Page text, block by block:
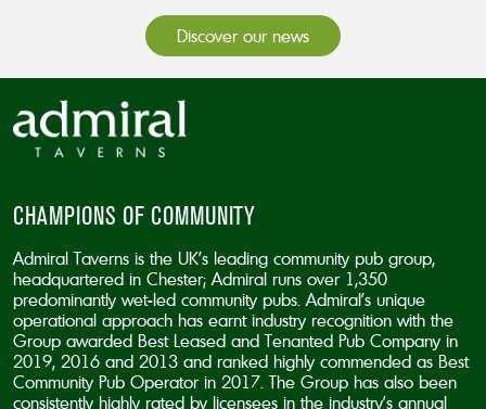
Discover our news
CHAMPIONS OF COMMUNITY
Admiral Taverns is the UK’s leading community pub group,
headquartered in Chester; Admiral runs over 1,350
predominantly wet-led community pubs. Admiral’s unique
operational approach has earnt industry recognition with the
Group awarded Best Leased and Tenanted Pub Company in
2019, 2016 and 2013 and ranked highly commended as Best
Community Pub Operator in 2017. The Group has also been
consistently highly rated by licensees in the industry’s annual